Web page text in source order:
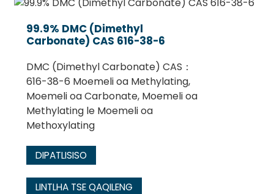
99.9% DMC (Dimethyl
Carbonate) CAS 616-38-6
DMC (Dimethyl Carbonate) CAS：
616-38-6 Moemeli oa Methylating,
Moemeli oa Carbonate, Moemeli oa
Methylating le Moemeli oa
Methoxylating
DIPATLISISO
LINTLHA TSE QAQILENG